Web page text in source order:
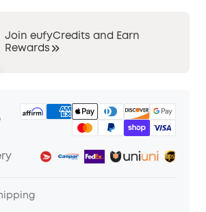
Join eufyCredits and Earn
Rewards